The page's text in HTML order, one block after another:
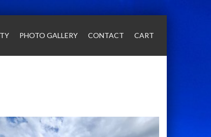
PHOTO GALLERY CONTACT CART